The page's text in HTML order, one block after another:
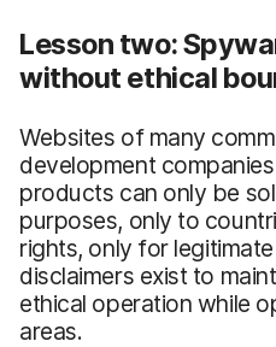
Lesson two:
without ethical
Websites of many
development
products can only be
purposes, only to
rights, only for
disclaimers exist to
ethical operation while
areas.